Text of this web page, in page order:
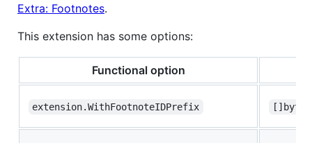
Extra: Footnotes.
This extension has some options:
Functional option
extension.WithFootnoteIDPrefix